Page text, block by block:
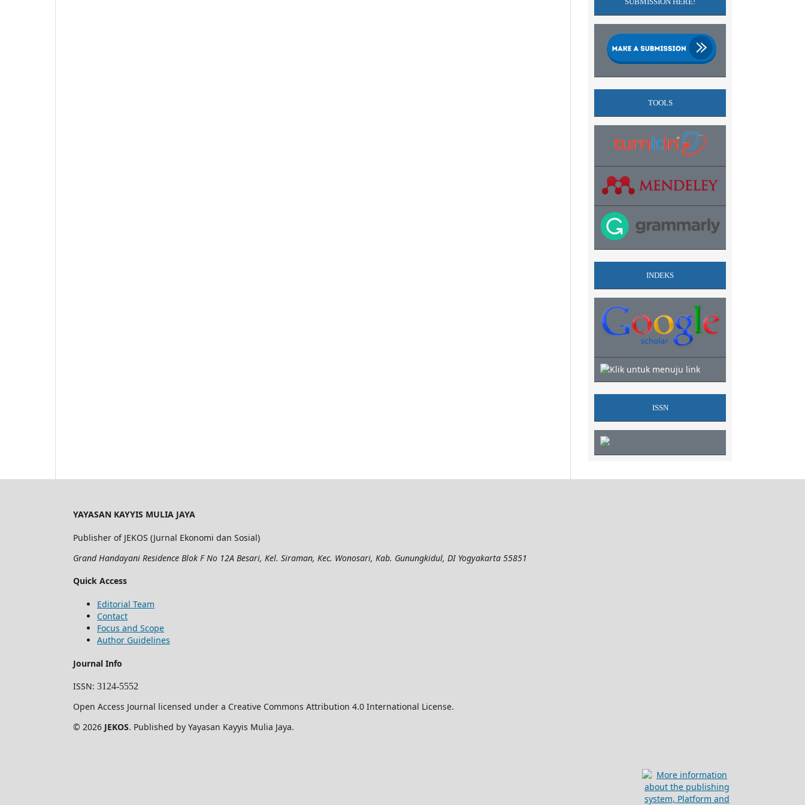
TOOLS
INDEKS
ISSN
YAYASAN KAYYIS MULIA JAYA
Publisher of JEKOS (Jurnal Ekonomi dan Sosial)
Grand Handayani Residence Blok F No 12A Besari, Kel. Siraman, Kec. Wonosari, Kab. Gunungkidul, DI Yogyakarta 55851
Quick Access
Editorial Team
Contact
Focus and Scope
Author Guidelines
Journal Info
ISSN: 3124-5552
Open Access Journal licensed under a Creative Commons Attribution 4.0 International License.
© 2026 JEKOS. Published by Yayasan Kayyis Mulia Jaya.